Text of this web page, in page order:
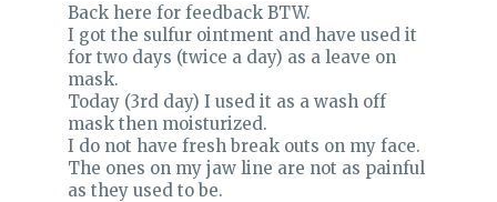
Back here for feedback BTW.
I got the sulfur ointment and have used it
for two days (twice a day) as a leave on
mask.
Today (3rd day) I used it as a wash off
mask then moisturized.
I do not have fresh break outs on my face.
The ones on my jaw line are not as painful
as they used to be.